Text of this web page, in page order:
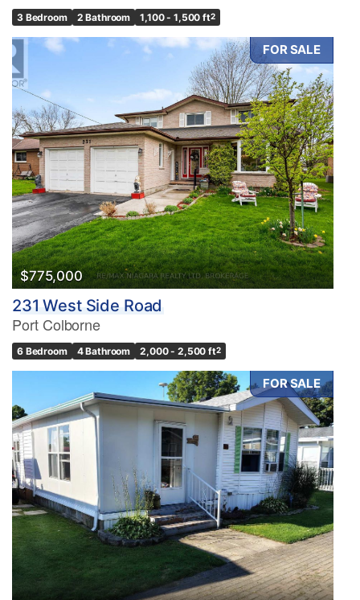
3 Bedroom 2 Bathroom 1,100 - 1,500 ft2
FOR SALE
$775,000
231 West Side Road
Port Colborne
6 Bedroom 4 Bathroom 2,000 - 2,500 ft2
FOR SALE